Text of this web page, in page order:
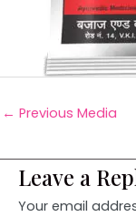
← Previous Media
Leave a
Your email